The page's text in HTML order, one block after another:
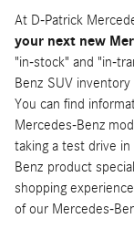
At D-Patrick
your next new
"in-stock" and "in-
Benz SUV
You can find
Mercedes-Benz
taking a test drive
Benz product
shopping
of our Mercedes-